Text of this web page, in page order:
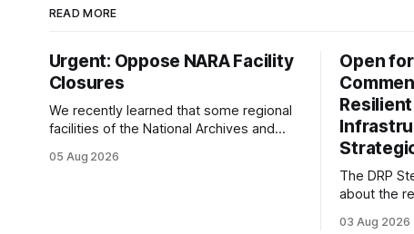
READ MORE
Urgent: Oppose NARA Facility
Closures
We recently learned that some regional
facilities of the National Archives and
targeted for closures, including the ones
05 Aug 2026
Open
The DRP
about the
Research
03 Aug 2026